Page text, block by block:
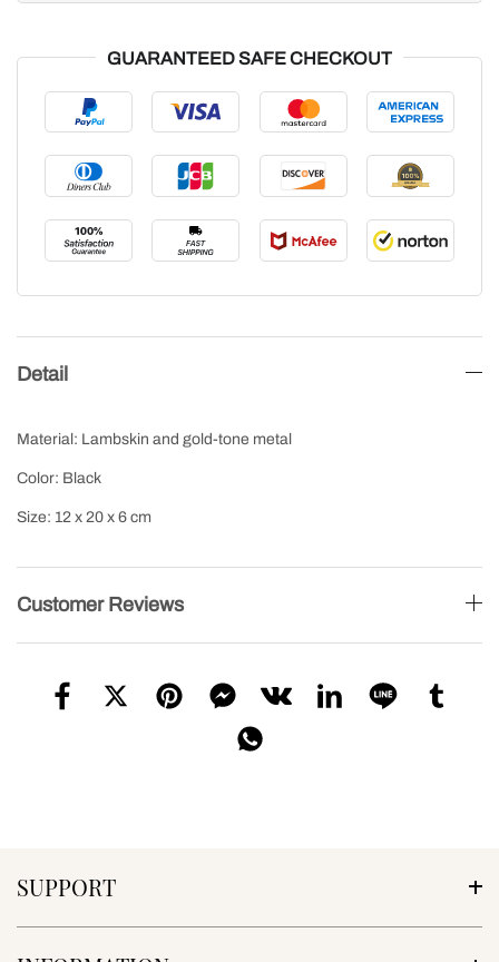
GUARANTEED SAFE CHECKOUT
Detail
Material: Lambskin and gold-tone metal
Color: Black
Size: 12 x 20 x 6 cm
Customer Reviews
SUPPORT